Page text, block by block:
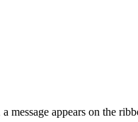
message appears on the